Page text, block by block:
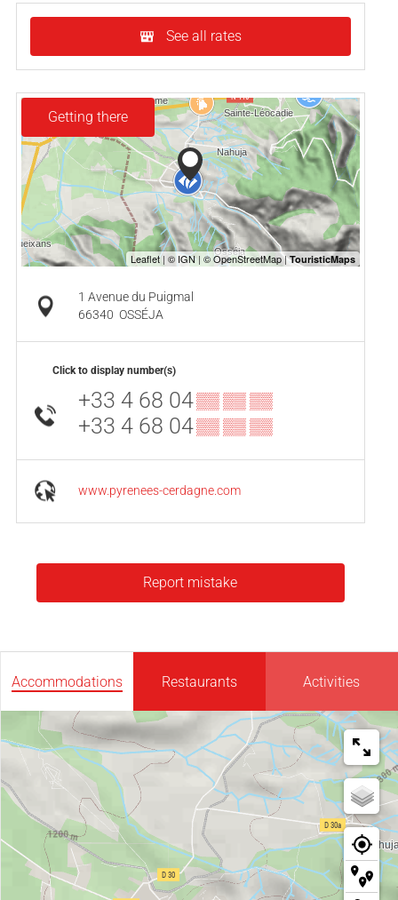
See all rates
Getting there
1 Avenue du Puigmal
66340 OSSÉJA
Click to display number(s)
+33 4 68 04▒▒ ▒▒ ▒▒
+33 4 68 04▒▒ ▒▒ ▒▒
www.pyrenees-cerdagne.com
Report mistake
Accommodations Restaurants Activities